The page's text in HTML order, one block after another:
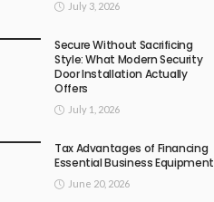
July 3, 2026
Secure Without Sacrificing
Style: What Modern Security
Door Installation Actually
Offers
July 1, 2026
Tax Advantages of Financing
Essential Business Equipment
June 20, 2026